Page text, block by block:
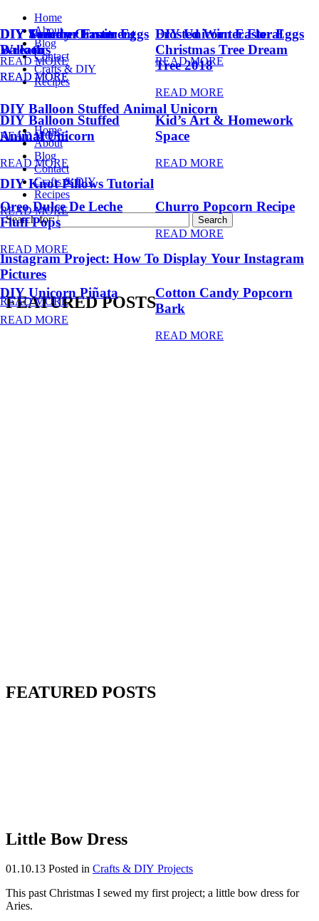
Home
About
Blog
Contact
Crafts & DIY
Recipes
Home
About
Blog
Contact
Crafts & DIY
Recipes
Search for:
FEATURED POSTS
DIY Summer Fruit
Balloons
READ MORE
DIY Unicorn Easter Eggs
READ MORE
DIY Balloon Stuffed
Animal Unicorn
READ MORE
Kid’s Art & Homework
Space
READ MORE
Oreo Dulce De Leche
Fluff Pops
READ MORE
Churro Popcorn Recipe
READ MORE
DIY Unicorn Piñata
READ MORE
Cotton Candy Popcorn
Bark
READ MORE
FEATURED POSTS
DIY Trendy Ornament
Wreath
READ MORE
Frosted Winter Floral
Christmas Tree Dream
Tree 2018
READ MORE
Little Bow Dress
01.10.13 Posted in Crafts & DIY Projects
This past Christmas I sewed my first project; a little bow dress for
Aries.
DIY Unicorn Easter Eggs
READ MORE
DIY Balloon Stuffed Animal Unicorn
READ MORE
DIY Knot Pillows Tutorial
READ MORE
Instagram Project: How To Display Your Instagram
Pictures
READ MORE